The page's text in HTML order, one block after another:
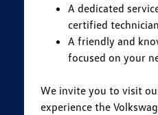
A dedicated
certified
A friendly and
focused on your
We invite you to visit
experience the